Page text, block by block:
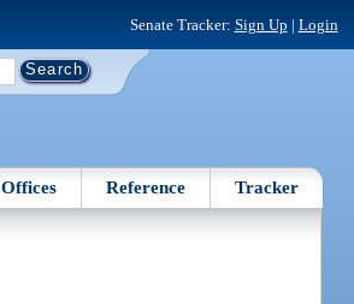
Senate Tracker: Sign Up | Login
Offices Reference Tracker